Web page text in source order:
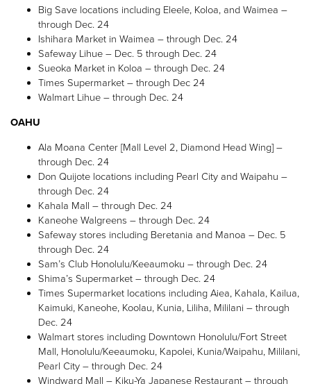
Big Save locations including Eleele, Koloa, and Waimea –
through Dec. 24
Ishihara Market in Waimea – through Dec. 24
Safeway Lihue – Dec. 5 through Dec. 24
Sueoka Market in Koloa – through Dec. 24
Times Supermarket – through Dec 24
Walmart Lihue – through Dec. 24
OAHU
Ala Moana Center [Mall Level 2, Diamond Head Wing] –
through Dec. 24
Don Quijote locations including Pearl City and Waipahu –
through Dec. 24
Kahala Mall – through Dec. 24
Kaneohe Walgreens – through Dec. 24
Safeway stores including Beretania and Manoa – Dec. 5
through Dec. 24
Sam’s Club Honolulu/Keeaumoku – through Dec. 24
Shima’s Supermarket – through Dec. 24
Times Supermarket locations including Aiea, Kahala, Kailua,
Kaimuki, Kaneohe, Koolau, Kunia, Liliha, Mililani – through
Dec. 24
Walmart stores including Downtown Honolulu/Fort Street
Mall, Honolulu/Keeaumoku, Kapolei, Kunia/Waipahu, Mililani,
Pearl City – through Dec. 24
Windward Mall – Kiku-Ya Japanese Restaurant – through